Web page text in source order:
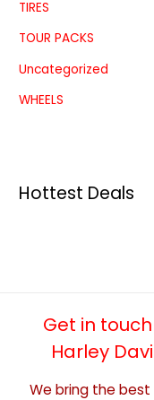
TIRES
TOUR PACKS
Uncategorized
WHEELS
Hottest Deals
Get in
Harley
We bring the